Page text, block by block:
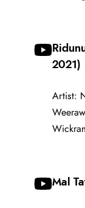
2021)
Artist:
Mal